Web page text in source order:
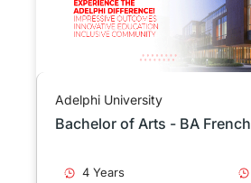
Adelphi University
Bachelor of Arts - BA French
4 Years